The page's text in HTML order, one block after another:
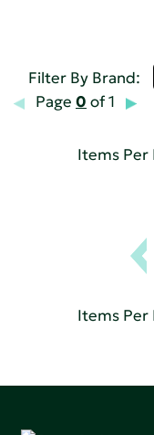
Filter By Brand:
Page 0 of 1
Items Per
Items Per